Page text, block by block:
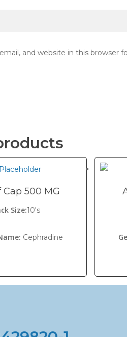
and website in this browser
Cap 500 MG
Size:10's
Cephradine